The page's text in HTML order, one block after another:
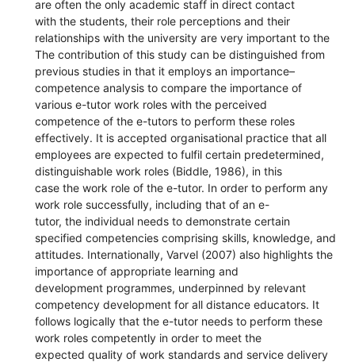
are often the only academic staff in direct contact
with the students, their role perceptions and their
relationships with the university are very important to the
The contribution of this study can be distinguished from
previous studies in that it employs an importance–
competence analysis to compare the importance of
various e-tutor work roles with the perceived
competence of the e-tutors to perform these roles
effectively. It is accepted organisational practice that all
employees are expected to fulfil certain predetermined,
distinguishable work roles (Biddle, 1986), in this
case the work role of the e-tutor. In order to perform any
work role successfully, including that of an e-
tutor, the individual needs to demonstrate certain
specified competencies comprising skills, knowledge, and
attitudes. Internationally, Varvel (2007) also highlights the
importance of appropriate learning and
development programmes, underpinned by relevant
competency development for all distance educators. It
follows logically that the e-tutor needs to perform these
work roles competently in order to meet the
expected quality of work standards and service delivery